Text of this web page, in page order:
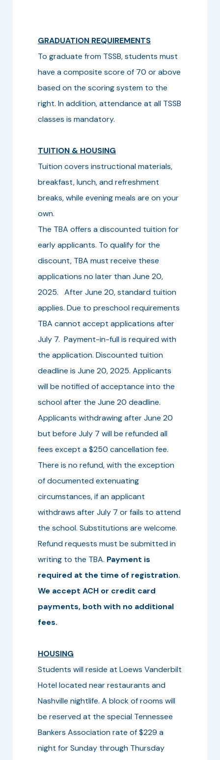
GRADUATION REQUIREMENTS
To graduate from TSSB, students must
have a composite score of 70 or above
based on the scoring system to the
right. In addition, attendance at all TSSB
classes is mandatory.
TUITION & HOUSING
Tuition covers instructional materials,
breakfast, lunch, and refreshment
breaks, while evening meals are on your
own.
The TBA offers a discounted tuition for
early applicants. To qualify for the
discount, TBA must receive these
applications no later than June 20,
2025. After June 20, standard tuition
applies. Due to preschool requirements
TBA cannot accept applications after
July 7. Payment-in-full is required with
the application. Discounted tuition
deadline is June 20, 2025. Applicants
will be notified of acceptance into the
school after the June 20 deadline.
Applicants withdrawing after June 20
but before July 7 will be refunded all
fees except a $250 cancellation fee.
There is no refund, with the exception
of documented extenuating
circumstances, if an applicant
withdraws after July 7 or fails to attend
the school. Substitutions are welcome.
Refund requests must be submitted in
writing to the TBA. Payment is
required at the time of registration.
We accept ACH or credit card
payments, both with no additional
fees.
HOUSING
Students will reside at Loews Vanderbilt
Hotel located near restaurants and
Nashville nightlife. A block of rooms will
be reserved at the special Tennessee
Bankers Association rate of $229 a
night for Sunday through Thursday